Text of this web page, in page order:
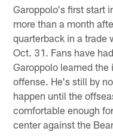
Garoppolo's first start
more than a month
quarterback in a trade
Oct. 31. Fans have
Garoppolo learned
offense. He's still by
happen until the
comfortable enough
center against the